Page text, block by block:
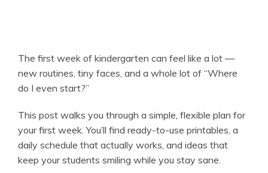
The first week of kindergarten can feel like a lot —
new routines, tiny faces, and a whole lot of “Where
do I even start?”
This post walks you through a simple, flexible plan for
your first week. You’ll find ready-to-use printables, a
daily schedule that actually works, and ideas that
keep your students smiling while you stay sane.